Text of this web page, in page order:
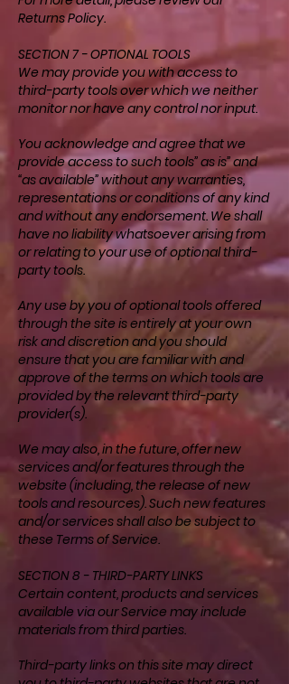
Returns Policy.
SECTION 7 - OPTIONAL TOOLS
We may provide you with access to
third-party tools over which we neither
monitor nor have any control nor input.
You acknowledge and agree that we
provide access to such tools” as is” and
“as available” without any warranties,
representations or conditions of any kind
and without any endorsement. We shall
have no liability whatsoever arising from
or relating to your use of optional third-
party tools.
Any use by you of optional tools offered
through the site is entirely at your own
risk and discretion and you should
ensure that you are familiar with and
approve of the terms on which tools are
provided by the relevant third-party
provider(s).
We may also, in the future, offer new
services and/or features through the
website (including, the release of new
tools and resources). Such new features
and/or services shall also be subject to
these Terms of Service.
SECTION 8 - THIRD-PARTY LINKS
Certain content, products and services
available via our Service may include
materials from third parties.
Third-party links on this site may direct